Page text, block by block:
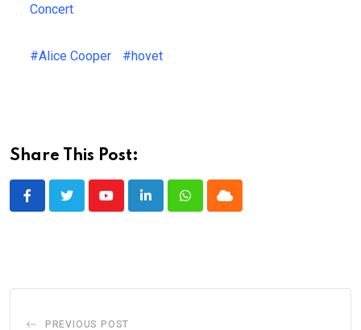
Concert
#Alice Cooper #hovet
Share This Post:
YoutubeLinkedInWhatsappCloud
PREVIOUS POST